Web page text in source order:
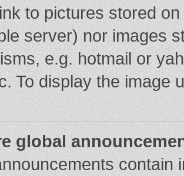
to pictures stored
server) nor images
e.g. hotmail or
To display the image
global
contain